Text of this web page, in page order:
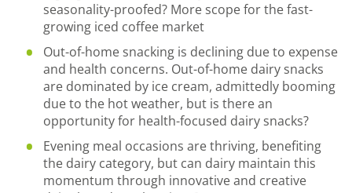
seasonality-proofed? More scope for the fast-
growing iced coffee market
Out-of-home snacking is declining due to expense
and health concerns. Out-of-home dairy snacks
are dominated by ice cream, admittedly booming
due to the hot weather, but is there an
opportunity for health-focused dairy snacks?
Evening meal occasions are thriving, benefiting
the dairy category, but can dairy maintain this
momentum through innovative and creative